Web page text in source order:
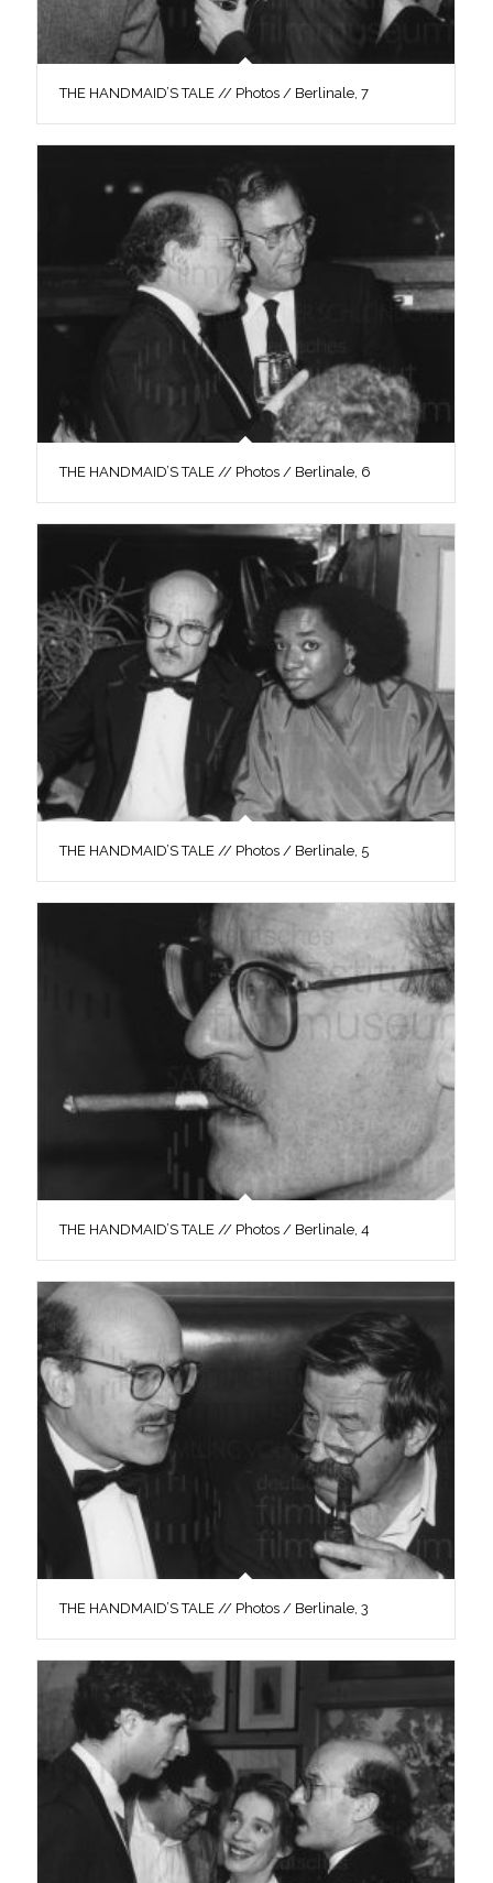
THE HANDMAID’S TALE // Photos / Berlinale, 7
THE HANDMAID’S TALE // Photos / Berlinale, 6
THE HANDMAID’S TALE // Photos / Berlinale, 5
THE HANDMAID’S TALE // Photos / Berlinale, 4
THE HANDMAID’S TALE // Photos / Berlinale, 3